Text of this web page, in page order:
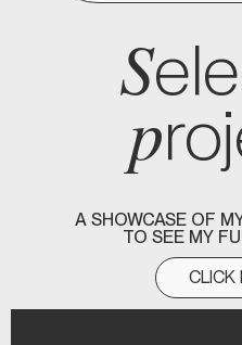
S
p
A SHOWCASE OF
TO SEE MY
CLICK